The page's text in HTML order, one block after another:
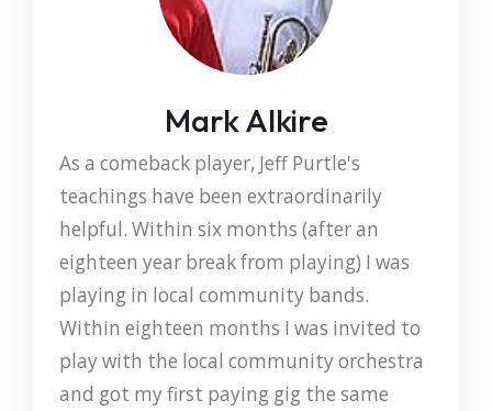
Mark Alkire
As a comeback player, Jeff Purtle's
teachings have been extraordinarily
helpful. Within six months (after an
eighteen year break from playing) I was
playing in local community bands.
Within eighteen months I was invited to
play with the local community orchestra
and got my first paying gig the same